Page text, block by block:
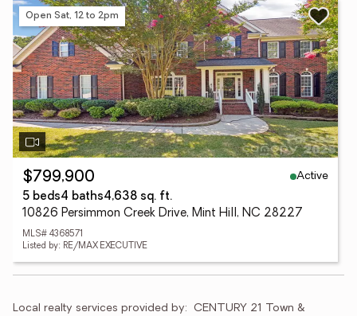
Open Sat, 12 to 2pm
$799,900
Active
5 beds4 baths4,638 sq. ft.
10826 Persimmon Creek Drive, Mint Hill, NC 28227
MLS# 4368571
Listed by: RE/MAX EXECUTIVE
Local realty services provided by: CENTURY 21 Town &